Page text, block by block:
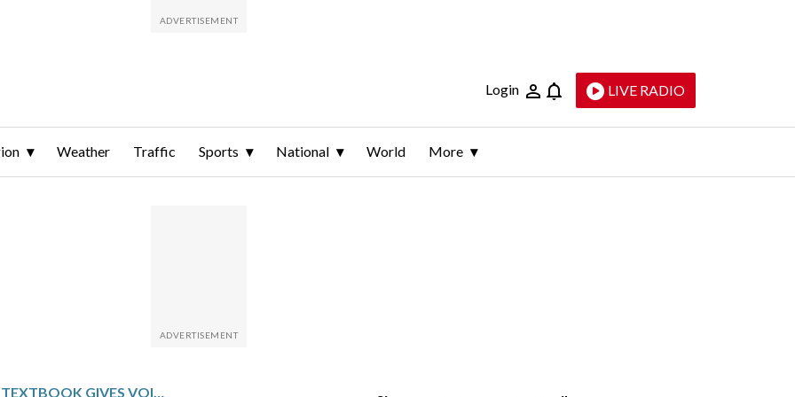
Login LIVE RADIO
Weather Traffic Sports National World More
UCLA ONLINE TEXTBOOK GIVES VOICE TO ASIAN AMERICAN, PACIFIC ISLANDER HISTORY AND CULTURES